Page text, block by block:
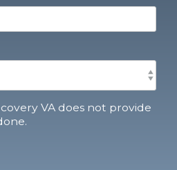
VA does not provide